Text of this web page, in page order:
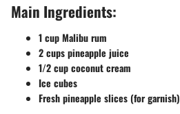
Main Ingredients:
1 cup Malibu rum
2 cups pineapple juice
1/2 cup coconut cream
Ice cubes
Fresh pineapple slices (for garnish)